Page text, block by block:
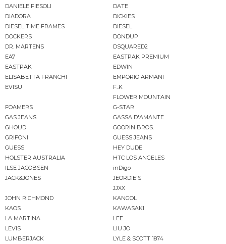
DANIELE FIESOLI
DATE
DIADORA
DICKIES
DIESEL TIME FRAMES
DIESEL
DOCKERS
DONDUP
DR. MARTENS
DSQUARED2
EA7
EASTPAK PREMIUM
EASTPAK
EDWIN
ELISABETTA FRANCHI
EMPORIO ARMANI
EVISU
F..K
FLOWER MOUNTAIN
FOAMERS
G-STAR
GAS JEANS
GASSA D'AMANTE
GHOUD
GOORIN BROS.
GRIFONI
GUESS JEANS
GUESS
HEY DUDE
HOLSTER AUSTRALIA
HTC LOS ANGELES
ILSE JACOBSEN
inDigo
JACK&JONES
JEORDIE'S
JJXX
JOHN RICHMOND
KANGOL
KAOS
KAWASAKI
LA MARTINA
LEE
LEVIS
LIU JO
LUMBERJACK
LYLE & SCOTT 1874